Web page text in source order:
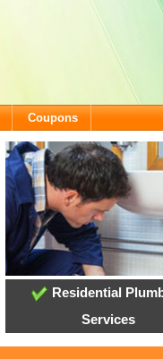
Coupons
Residential
Services